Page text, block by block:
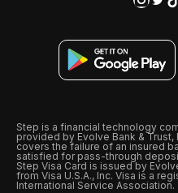
Step is a financial technology
provided by Evolve Bank &
covers the failure of an insured
satisfied for pass-through
Step Visa Card is issued by
from Visa U.S.A., Inc. Visa is a
International Service Association.